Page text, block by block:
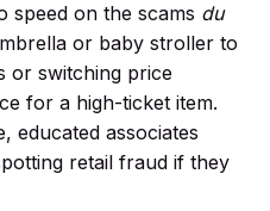
speed on the scams du
or baby stroller to
or switching price
for a high-ticket item.
educated associates
retail fraud if they